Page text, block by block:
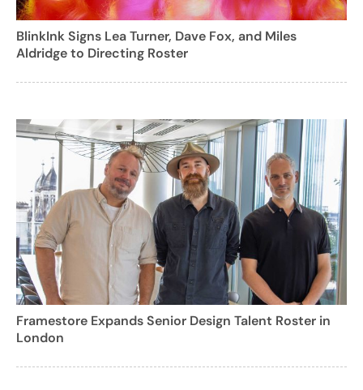
BlinkInk Signs Lea Turner, Dave Fox, and Miles
Aldridge to Directing Roster
Framestore Expands Senior Design Talent Roster in
London